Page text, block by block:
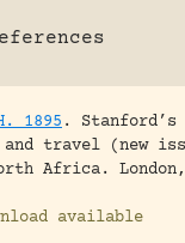
1895.
Stanford’s
and travel (new
Africa.
available